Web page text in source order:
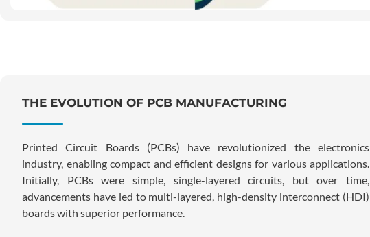
THE EVOLUTION OF PCB MANUFACTURING
Printed Circuit Boards (PCBs) have revolutionized the electronics
industry, enabling compact and efficient designs for various applications.
Initially, PCBs were simple, single-layered circuits, but over time,
advancements have led to multi-layered, high-density interconnect (HDI)
boards with superior performance.